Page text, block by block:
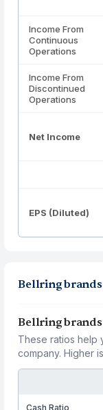
Income From
Continuous
Operations
Income From
Discontinued
Operations
Net Income
EPS (Diluted)
Bellring
Bellring
These ratios help
company. Higher
Cash Ratio